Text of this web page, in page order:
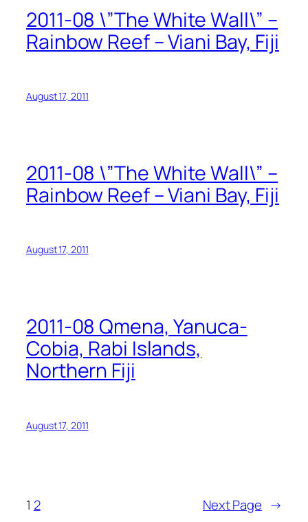
2011-08 \”The White Wall\” –
Rainbow Reef – Viani Bay, Fiji
August 17, 2011
2011-08 \”The White Wall\” –
Rainbow Reef – Viani Bay, Fiji
August 17, 2011
2011-08 Qmena, Yanuca-
Cobia, Rabi Islands,
Northern Fiji
August 17, 2011
1 2 Next Page →